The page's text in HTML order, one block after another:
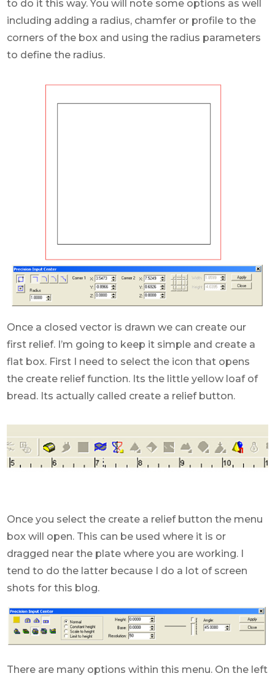
to do it this way. You will note some options as well
including adding a radius, chamfer or profile to the
corners of the box and using the radius parameters
to define the radius.
Once a closed vector is drawn we can create our
first relief. I’m going to keep it simple and create a
flat box. First I need to select the icon that opens
the create relief function. Its the little yellow loaf of
bread. Its actually called create a relief button.
Once you select the create a relief button the menu
box will open. This can be used where it is or
dragged near the plate where you are working. I
tend to do the latter because I do a lot of screen
shots for this blog.
There are many options within this menu. On the left